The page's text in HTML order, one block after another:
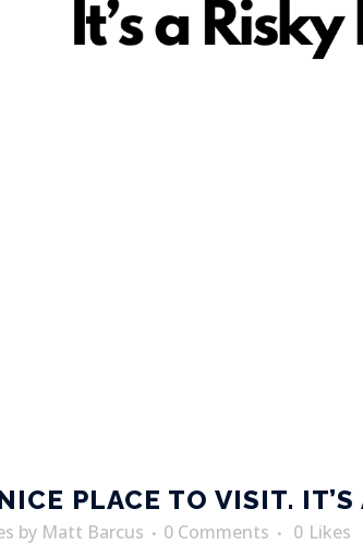
PLACE TO VISIT.
by Matt Barcus 0 Comments 0 Likes